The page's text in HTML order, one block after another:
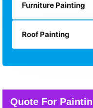
Furniture Painting
Roof Painting
Quote For